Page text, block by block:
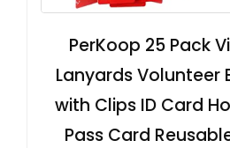
PerKoop 25 Pack
Lanyards Volunteer
with Clips ID Card
Pass Card